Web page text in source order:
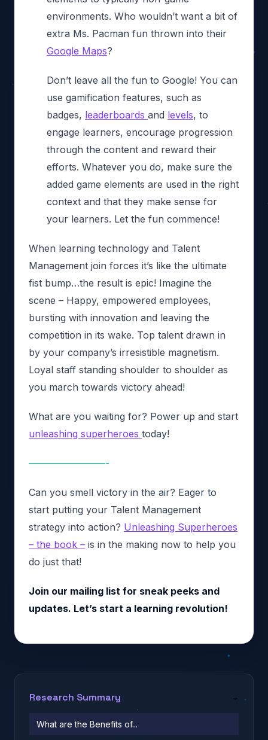
environments. Who wouldn’t want a bit of
extra Ms. Pacman fun thrown into their
Google Maps?
Don’t leave all the fun to Google! You can
use gamification features, such as
badges, leaderboards and levels, to
engage learners, encourage progression
through the content and reward their
efforts. Whatever you do, make sure the
added game elements are used in the right
context and that they make sense for
your learners. Let the fun commence!
When learning technology and Talent
Management join forces it’s like the ultimate
fist bump…the result is epic! Imagine the
scene – Happy, empowered employees,
bursting with innovation and leaving the
competition in its wake. Top talent drawn in
by your company’s irresistible magnetism.
Loyal staff standing shoulder to shoulder as
you march towards victory ahead!
What are you waiting for? Power up and start
unleashing superheroes today!
————————-
Can you smell victory in the air? Eager to
start putting your Talent Management
strategy into action? Unleashing Superheroes
– the book – is in the making now to help you
do just that!
Join our mailing list for sneak peeks and
updates. Let’s start a learning revolution!
Research Summary ⌄
What are the Benefits of...